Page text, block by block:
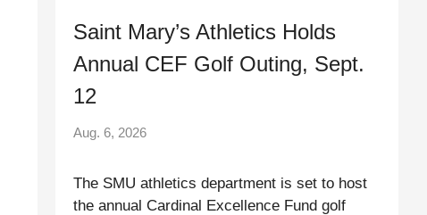
Saint Mary’s Athletics Holds
Annual CEF Golf Outing, Sept.
12
Aug. 6, 2026
The SMU athletics department is set to host
the annual Cardinal Excellence Fund golf